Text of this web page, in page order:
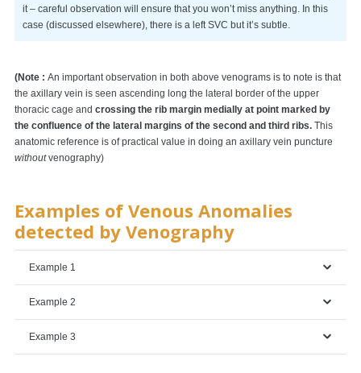
it – careful observation will ensure that you won’t miss anything. In this
case (discussed elsewhere), there is a left SVC but it’s subtle.
(Note : An important observation in both above venograms is to note is that
the axillary vein is seen ascending long the lateral border of the upper
thoracic cage and crossing the rib margin medially at point marked by
the confluence of the lateral margins of the second and third ribs. This
anatomic reference is of practical value in doing an axillary vein puncture
withoutvenography)
Examples of Venous Anomalies
detected by Venography
Example 1
Example 2
Example 3